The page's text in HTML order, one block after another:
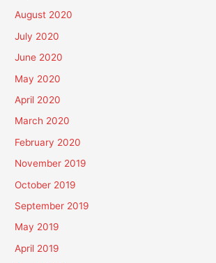
August 2020
July 2020
June 2020
May 2020
April 2020
March 2020
February 2020
November 2019
October 2019
September 2019
May 2019
April 2019